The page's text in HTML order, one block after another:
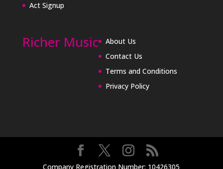
Act Signup
Richer Music
About Us
Contact Us
Terms and Conditions
Privacy Policy
Company Registration Number: 10426305